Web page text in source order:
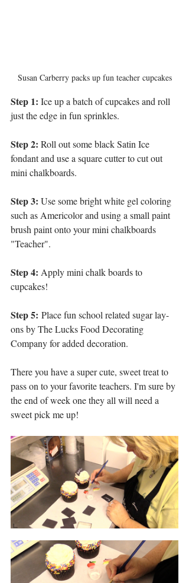
Susan Carberry packs up fun teacher cupcakes
Step 1: Ice up a batch of cupcakes and roll
just the edge in fun sprinkles.
Step 2: Roll out some black Satin Ice
fondant and use a square cutter to cut out
mini chalkboards.
Step 3: Use some bright white gel coloring
such as Americolor and using a small paint
brush paint onto your mini chalkboards
"Teacher".
Step 4: Apply mini chalk boards to
cupcakes!
Step 5: Place fun school related sugar lay-
ons by The Lucks Food Decorating
Company for added decoration.
There you have a super cute, sweet treat to
pass on to your favorite teachers. I'm sure by
the end of week one they all will need a
sweet pick me up!